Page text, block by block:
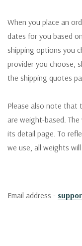
When you place an
dates for you based
shipping options you
provider you choose,
the shipping quotes
Please also note that
are weight-based.
its detail page. To
we use, all weights
Email address -